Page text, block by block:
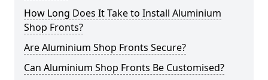
How Long Does It Take to Install Aluminium
Shop Fronts?
Are Aluminium Shop Fronts Secure?
Can Aluminium Shop Fronts Be Customised?